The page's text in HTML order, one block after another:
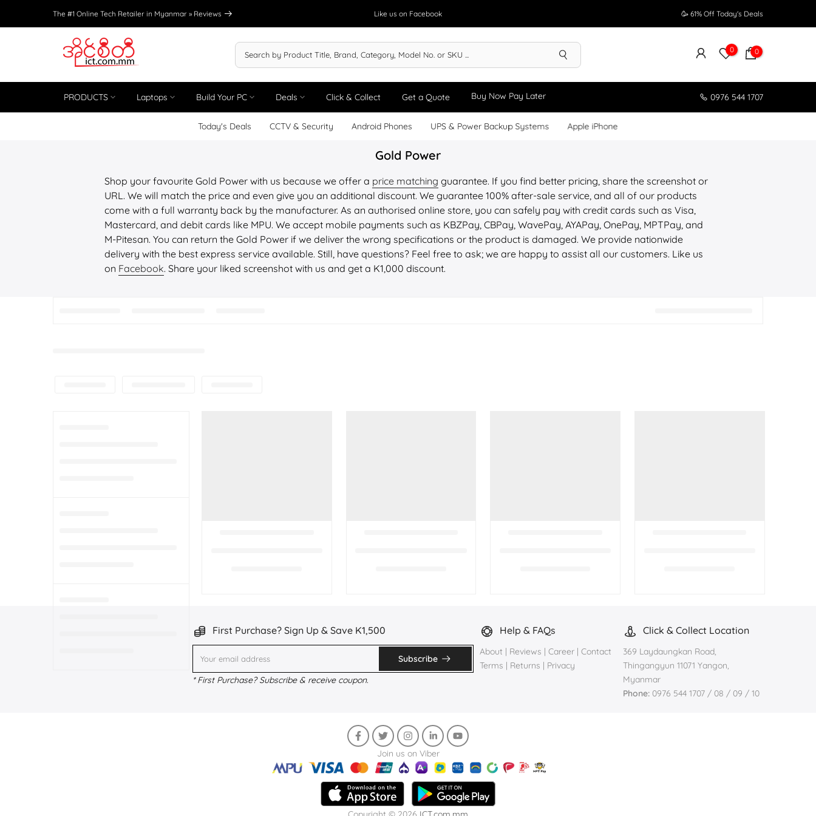
to
The #1 Online Tech Retailer in Myanmar » Reviews Like us on Facebook 🥳 61% Off Today's Deals
0 0
PRODUCTS Laptops Build Your PC Deals Click & Collect Get a Quote Buy Now Pay Later 0976 544 1707
Today's Deals CCTV & Security Android Phones UPS & Power Backup Systems Apple iPhone
Gold Power
Shop your favourite Gold Power with us because we offer a price matching guarantee. If you find better pricing, share the screenshot or
URL. We will match the price and even give you an additional discount. We guarantee 100% after-sale service, and all of our products
come with a full warranty back by the manufacturer. As an authorised online store, you can safely pay with credit cards such as Visa,
Mastercard, and debit cards like MPU. We accept mobile payments such as KBZPay, CBPay, WavePay, AYAPay, OnePay, MPTPay, and
M-Pitesan. You can return the Gold Power if we deliver the wrong specifications or the product is damaged. We provide nationwide
delivery with the best express service available. Still, have questions? Feel free to ask; we are happy to assist all our customers. Like us
on Facebook. Share your liked screenshot with us and get a K1,000 discount.
First Purchase? Sign Up & Save K1,500
Subscribe
* First Purchase? Subscribe & receive coupon.
Help & FAQs
About | Reviews | Career| Contact
Terms | Returns | Privacy
Click & Collect Location
369 Laydaungkan Road,
Thingangyun 11071 Yangon,
Myanmar
Phone:0976 544 1707 / 08 / 09 / 10
Join us on Viber